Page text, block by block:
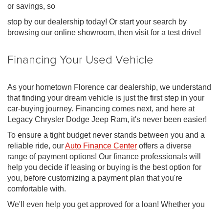
or savings, so
stop by our dealership today! Or start your search by
browsing our online showroom, then visit for a test drive!
Financing Your Used Vehicle
As your hometown Florence car dealership, we understand
that finding your dream vehicle is just the first step in your
car-buying journey. Financing comes next, and here at
Legacy Chrysler Dodge Jeep Ram, it's never been easier!
To ensure a tight budget never stands between you and a
reliable ride, ourAuto Finance Center offers a diverse
range of payment options! Our finance professionals will
help you decide if leasing or buying is the best option for
you, before customizing a payment plan that you're
comfortable with.
We'll even help you get approved for a loan! Whether you